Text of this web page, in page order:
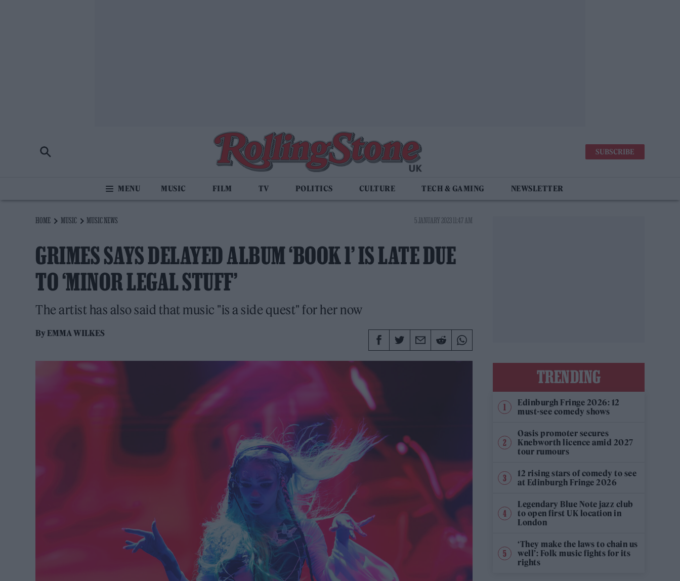
SUBSCRIBE
MUSIC FILM TV POLITICS CULTURE TECH & GAMING NEWSLETTER
HOME MUSIC MUSIC NEWS 5 JANUARY 2023 11:47 AM
GRIMES SAYS DELAYED ALBUM ‘BOOK 1’ IS LATE DUE
TO ‘MINOR LEGAL STUFF’
The artist has also said that music "is a side quest" for her now
ByEMMA WILKES
TRENDING
Edinburgh Fringe 2026: 12
must-see comedy shows
Oasis promoter secures
Knebworth licence amid 2027
tour rumours
12 rising stars of comedy to see
at Edinburgh Fringe 2026
Legendary Blue Note jazz club
to open first UK location in
London
‘They make the laws to chain us
well’: Folk music fights for its
rights